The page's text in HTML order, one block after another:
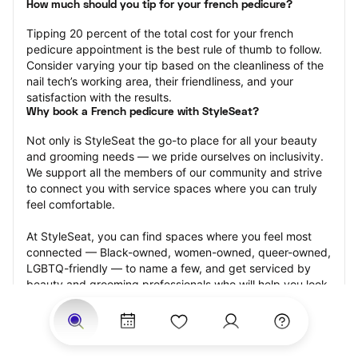
How much should you tip for your french pedicure?
Tipping 20 percent of the total cost for your french
pedicure appointment is the best rule of thumb to follow.
Consider varying your tip based on the cleanliness of the
nail tech’s working area, their friendliness, and your
satisfaction with the results.
Why book a French pedicure with StyleSeat?
Not only is StyleSeat the go-to place for all your beauty
and grooming needs — we pride ourselves on inclusivity.
We support all the members of our community and strive
to connect you with service spaces where you can truly
feel comfortable.
At StyleSeat, you can find spaces where you feel most
connected — Black-owned, women-owned, queer-owned,
LGBTQ-friendly — to name a few, and get serviced by
beauty and grooming professionals who will help you look
your best and feel more confident by the end of your
appointment.